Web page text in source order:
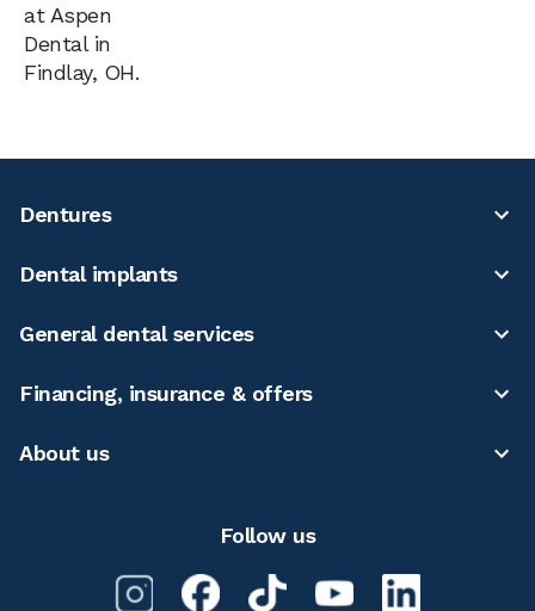
at Aspen
Dental in
Findlay, OH.
Dentures
Dental implants
General dental services
Financing, insurance & offers
About us
Follow us